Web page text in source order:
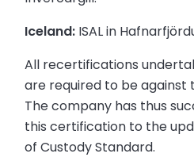
Iceland: ISAL in
All recertifications
are required to be against
The company has thus
this certification to the
of Custody Standard.